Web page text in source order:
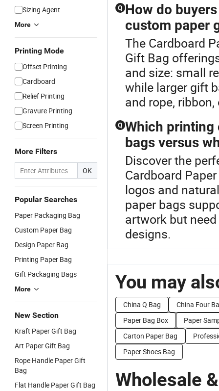
Sizing Agent
More
Printing Mode
Offset Printing
Cardboard
Relief Printing
Gravure Printing
Screen Printing
More Filters
OK
Popular Searches
Paper Packaging Bag
Custom Paper Bag
Design Paper Bag
Printing Paper Bag
Gift Packaging Bags
More
New Section
Kraft Paper Gift Bag
Art Paper Gift Bag
Rope Handle Paper Gift
Bag
Flat Handle Paper Gift Bag
Q How do
custom paper
The Cardboard
Gift Bag
and size: small
while larger gift
and rope,
Q Which
bags versus
Discover the
Cardboard
logos and
paper bags
artwork but
designs.
You may
China Q Bag
China Four
Paper Bag Box
Paper
Carton Paper Bag
Paper Shoes Bag
Wholesale